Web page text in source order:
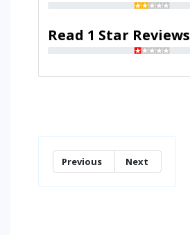
Read 1 Star Reviews
Previous Next